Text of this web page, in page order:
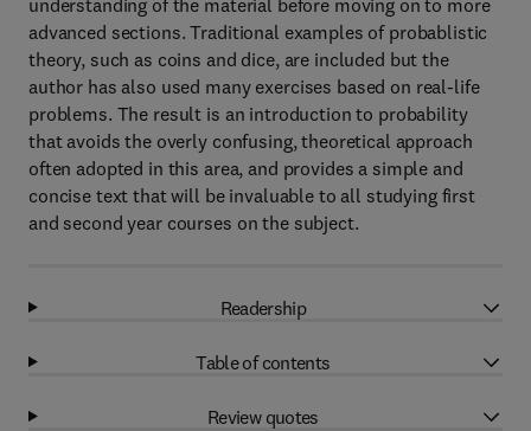
understanding of the material before moving on to more
advanced sections. Traditional examples of probablistic
theory, such as coins and dice, are included but the
author has also used many exercises based on real-life
problems. The result is an introduction to probability
that avoids the overly confusing, theoretical approach
often adopted in this area, and provides a simple and
concise text that will be invaluable to all studying first
and second year courses on the subject.
Readership
Table of contents
Review quotes